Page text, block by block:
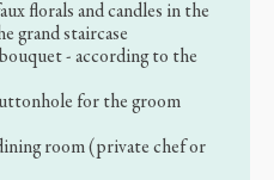
florals and candles in the
grand staircase
- according to the
for the groom
room (private chef or